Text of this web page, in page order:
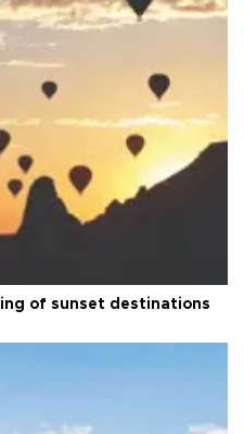
of sunset destinations